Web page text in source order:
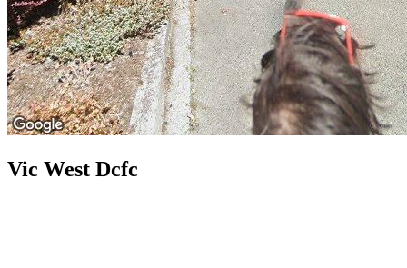
Vic West Dcfc